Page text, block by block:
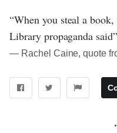
“When you steal a
Library propaganda said”
― Rachel Caine, quote